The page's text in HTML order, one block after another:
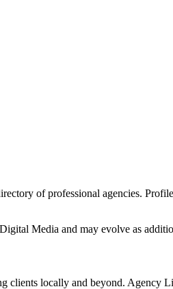
of professional agencies.
Media and may evolve as
clients locally and beyond. Agency